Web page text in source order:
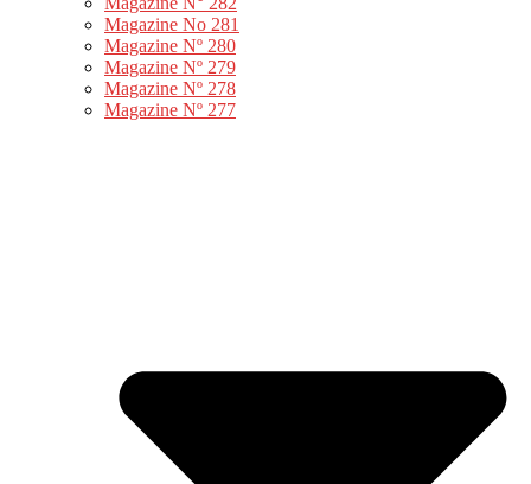
Magazine No 281
Magazine Nº 280
Magazine Nº 279
Magazine Nº 278
Magazine Nº 277